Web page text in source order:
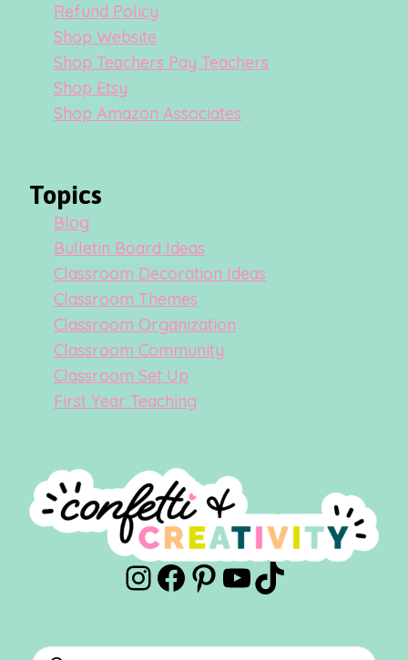
Refund Policy
Shop Website
Shop Teachers Pay Teachers
Shop Etsy
Shop Amazon Associates
Topics
Blog
Bulletin Board Ideas
Classroom Decoration Ideas
Classroom Themes
Classroom Organization
Classroom Community
Classroom Set Up
First Year Teaching
Instagram
Facebook
Pinterest
YouTube
TikTok
Products